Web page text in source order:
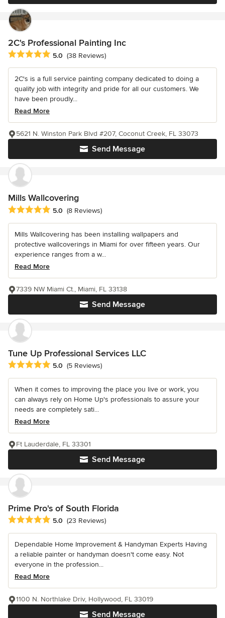
2C's Professional Painting Inc
Average rating: 5 out of 5 stars
5.0 (38 Reviews)
2C's is a full service painting company dedicated to doing a
quality job with integrity and pride for all our customers. We
have been proudly...
Read More
Send Message
5621 N. Winston Park Blvd #207, Coconut Creek, FL 33073
Mills Wallcovering
Average rating: 5 out of 5 stars
5.0 (8 Reviews)
Mills Wallcovering has been installing wallpapers and
protective wallcoverings in Miami for over fifteen years. Our
experience ranges from a w...
Read More
Send Message
7339 NW Miami Ct., Miami, FL 33138
Tune Up Professional Services LLC
Average rating: 5 out of 5 stars
5.0 (5 Reviews)
When it comes to improving the place you live or work, you
can always rely on Home Up's professionals to assure your
needs are completely sati...
Read More
Send Message
Ft Lauderdale, FL 33301
Prime Pro's of South Florida
Average rating: 5 out of 5 stars
5.0 (23 Reviews)
Dependable Home Improvement & Handyman Experts Having
a reliable painter or handyman doesn't come easy. Not
everyone in the profession...
Read More
Send Message
1100 N. Northlake Driv, Hollywood, FL 33019